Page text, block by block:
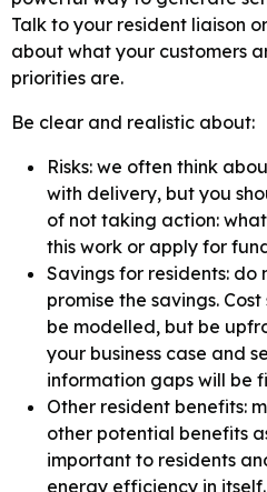
Talk to your resident liaison
about what your customers
priorities are.
Be clear and realistic about:
Risks: we often think
with delivery, but you
of not taking action:
this work or apply for
Savings for residents: do
promise the savings.
be modelled, but be
your business case and
information gaps will be
Other resident benefits:
other potential benefits
important to residents
energy efficiency in itself.